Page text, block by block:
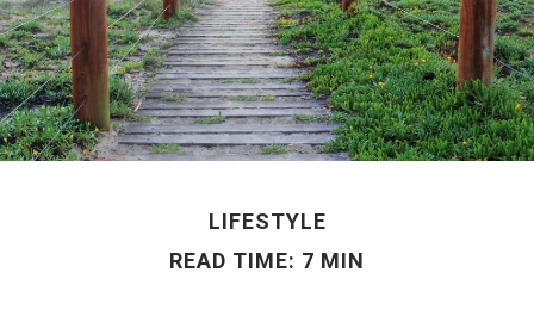
LIFESTYLE
READ TIME: 7 MIN